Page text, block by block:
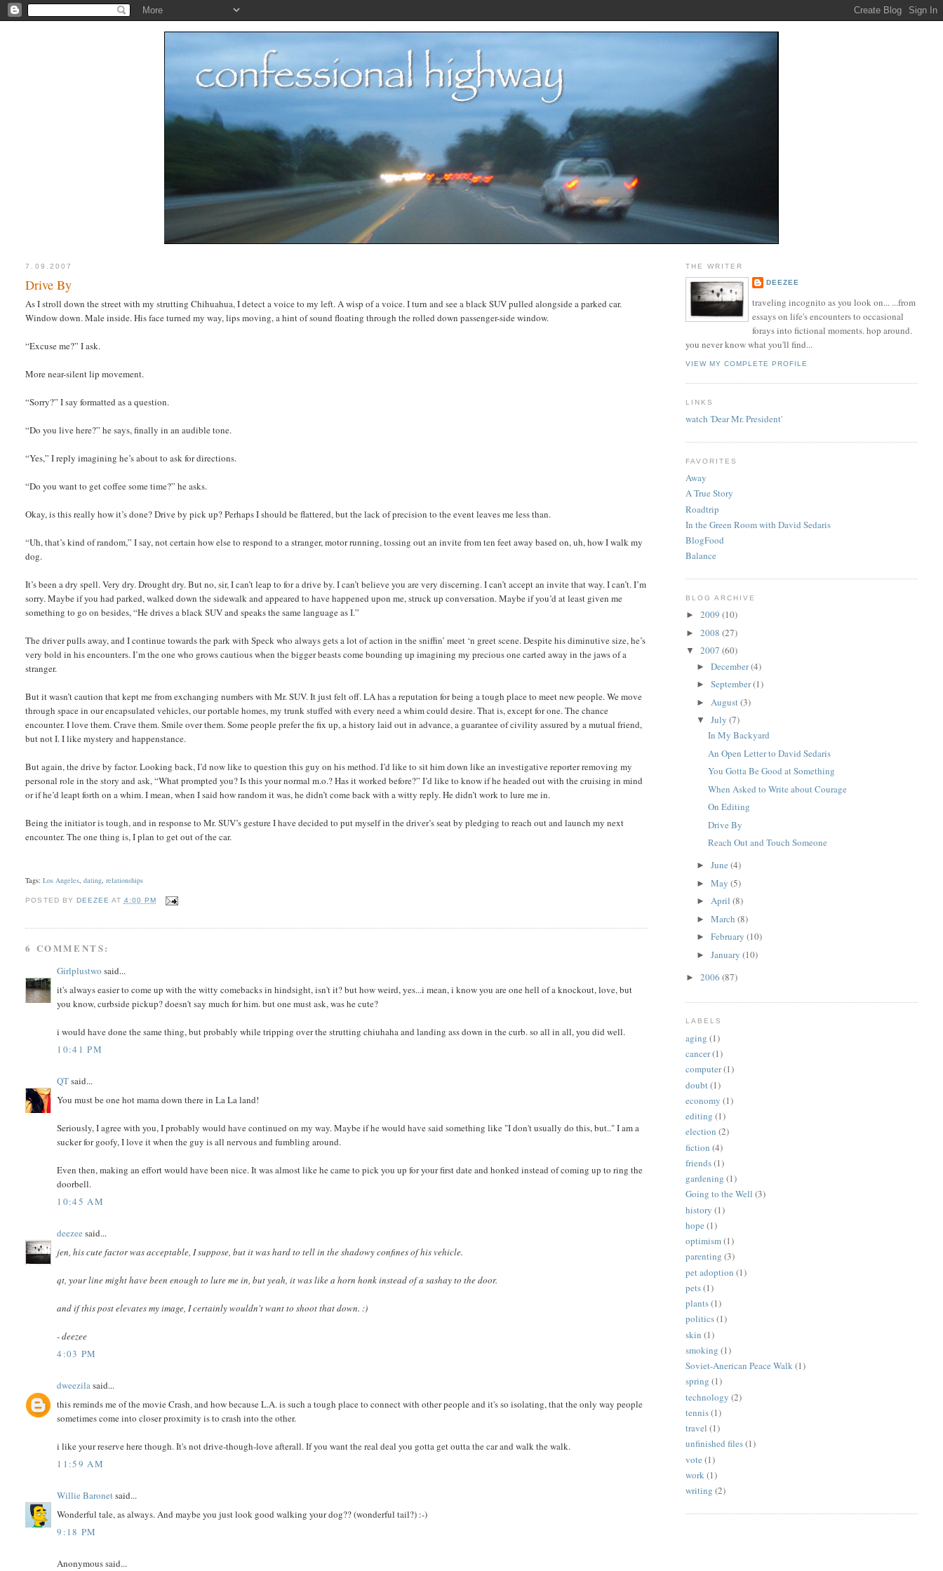
7.09.2007
Drive By
As I stroll down the street with my strutting Chihuahua, I detect a voice to my left. A wisp of a voice. I turn and see a black SUV pulled alongside a parked car.
Window down. Male inside. His face turned my way, lips moving, a hint of sound floating through the rolled down passenger-side window.
“Excuse me?” I ask.
More near-silent lip movement.
“Sorry?” I say formatted as a question.
“Do you live here?” he says, finally in an audible tone.
“Yes,” I reply imagining he’s about to ask for directions.
“Do you want to get coffee some time?” he asks.
Okay, is this really how it’s done? Drive by pick up? Perhaps I should be flattered, but the lack of precision to the event leaves me less than.
“Uh, that’s kind of random,” I say, not certain how else to respond to a stranger, motor running, tossing out an invite from ten feet away based on, uh, how I walk my
dog.
It’s been a dry spell. Very dry. Drought dry. But no, sir, I can’t leap to for a drive by. I can’t believe you are very discerning. I can’t accept an invite that way. I can’t. I’m
sorry. Maybe if you had parked, walked down the sidewalk and appeared to have happened upon me, struck up conversation. Maybe if you’d at least given me
something to go on besides, “He drives a black SUV and speaks the same language as I.”
The driver pulls away, and I continue towards the park with Speck who always gets a lot of action in the sniffin’ meet ‘n greet scene. Despite his diminutive size, he’s
very bold in his encounters. I’m the one who grows cautious when the bigger beasts come bounding up imagining my precious one carted away in the jaws of a
stranger.
But it wasn’t caution that kept me from exchanging numbers with Mr. SUV. It just felt off. LA has a reputation for being a tough place to meet new people. We move
through space in our encapsulated vehicles, our portable homes, my trunk stuffed with every need a whim could desire. That is, except for one. The chance
encounter. I love them. Crave them. Smile over them. Some people prefer the fix up, a history laid out in advance, a guarantee of civility assured by a mutual friend,
but not I. I like mystery and happenstance.
But again, the drive by factor. Looking back, I’d now like to question this guy on his method. I’d like to sit him down like an investigative reporter removing my
personal role in the story and ask, “What prompted you? Is this your normal m.o.? Has it worked before?” I’d like to know if he headed out with the cruising in mind
or if he’d leapt forth on a whim. I mean, when I said how random it was, he didn’t come back with a witty reply. He didn’t work to lure me in.
Being the initiator is tough, and in response to Mr. SUV’s gesture I have decided to put myself in the driver’s seat by pledging to reach out and launch my next
encounter. The one thing is, I plan to get out of the car.
Tags:Los Angeles ,dating ,relationships
POSTED BY DEEZEE AT 4:00 PM
6 COMMENTS:
Girlplustwo said...
it's always easier to come up with the witty comebacks in hindsight, isn't it? but how weird, yes...i mean, i know you are one hell of a knockout, love, but
you know, curbside pickup? doesn't say much for him. but one must ask, was he cute?
i would have done the same thing, but probably while tripping over the strutting chiuhaha and landing ass down in the curb. so all in all, you did well.
10:41 PM
QTsaid...
You must be one hot mama down there in La La land!
Seriously, I agree with you, I probably would have continued on my way. Maybe if he would have said something like "I don't usually do this, but.." I am a
sucker for goofy, I love it when the guy is all nervous and fumbling around.
Even then, making an effort would have been nice. It was almost like he came to pick you up for your first date and honked instead of coming up to ring the
doorbell.
10:45 AM
deezee said...
jen, his cute factor was acceptable, I suppose, but it was hard to tell in the shadowy confines of his vehicle.
qt, your line might have been enough to lure me in, but yeah, it was like a horn honk instead of a sashay to the door.
and if this post elevates my image, I certainly wouldn't want to shoot that down. :)
- deezee
4:03 PM
dweezilasaid...
this reminds me of the movie Crash, and how because L.A. is such a tough place to connect with other people and it's so isolating, that the only way people
sometimes come into closer proximity is to crash into the other.
i like your reserve here though. It's not drive-though-love afterall. If you want the real deal you gotta get outta the car and walk the walk.
11:59 AM
Willie Baronetsaid...
Wonderful tale, as always. And maybe you just look good walking your dog?? (wonderful tail?) :-)
9:18 PM
Anonymous said...
THE WRITER
DEEZEE
traveling incognito as you look on... ...from
essays on life's encounters to occasional
forays into fictional moments. hop around.
you never know what you'll find...
VIEW MY COMPLETE PROFILE
LINKS
watch 'Dear Mr. President'
FAVORITES
Away
A True Story
Roadtrip
In the Green Room with David Sedaris
BlogFood
Balance
BLOG ARCHIVE
► 2009 (10)
► 2008 (27)
▼ 2007 (60)
►December(4)
►September(1)
► August(3)
▼July(7)
In My Backyard
An Open Letter to David Sedaris
You Gotta Be Good at Something
When Asked to Write about Courage
On Editing
Drive By
Reach Out and Touch Someone
►June(4)
►May(5)
►April(8)
►March(8)
►February(10)
►January(10)
► 2006 (87)
LABELS
aging (1)
cancer(1)
computer(1)
doubt(1)
economy (1)
editing (1)
election (2)
fiction (4)
friends(1)
gardening (1)
Going to the Well (3)
history (1)
hope (1)
optimism(1)
parenting (3)
pet adoption (1)
pets(1)
plants(1)
politics(1)
skin (1)
smoking (1)
Soviet-Anerican Peace Walk(1)
spring (1)
technology (2)
tennis(1)
travel (1)
unfinished files(1)
vote (1)
work(1)
writing (2)